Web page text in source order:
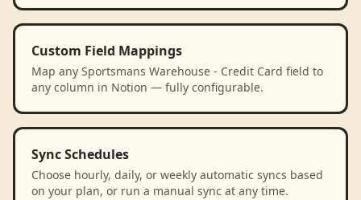
Custom Field Mappings
Map any Sportsmans Warehouse - Credit Card field to
any column in Notion — fully configurable.
Sync Schedules
Choose hourly, daily, or weekly automatic syncs based
on your plan, or run a manual sync at any time.